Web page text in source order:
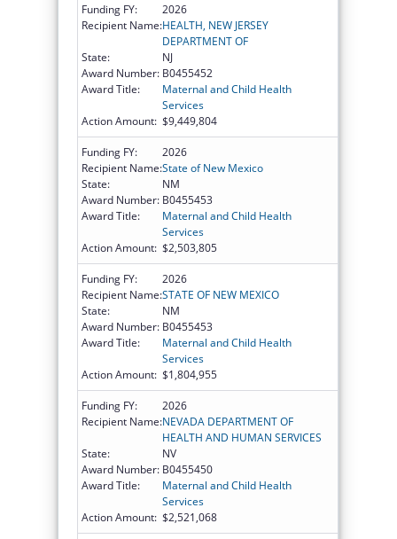
Funding FY:
2026
Recipient Name:HEALTH, NEW JERSEY
DEPARTMENT OF
State:
NJ
Award Number: B0455452
Award Title:
Maternal and Child Health
Services
Action Amount: $9,449,804
Funding FY:
2026
Recipient Name:State of New Mexico
State:
NM
Award Number: B0455453
Award Title:
Maternal and Child Health
Services
Action Amount: $2,503,805
Funding FY:
2026
Recipient Name:STATE OF NEW MEXICO
State:
NM
Award Number: B0455453
Award Title:
Maternal and Child Health
Services
Action Amount: $1,804,955
Funding FY:
2026
Recipient Name:NEVADA DEPARTMENT OF
HEALTH AND HUMAN SERVICES
State:
NV
Award Number: B0455450
Award Title:
Maternal and Child Health
Services
Action Amount: $2,521,068